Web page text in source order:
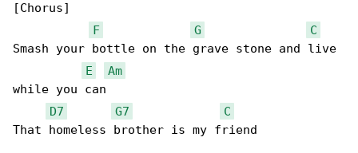
[Chorus]
F
G
C
Smash your bottle on the grave stone and live
E
Am
while you can
D7
G7
C
That homeless brother is my friend